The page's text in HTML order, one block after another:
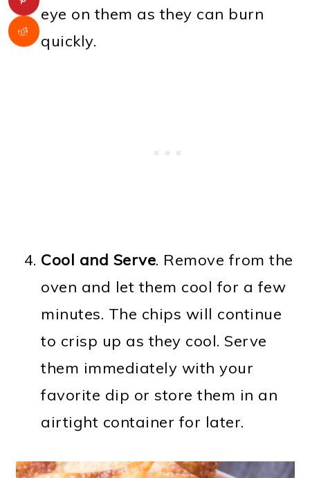
eye on them as they can burn
quickly.
Cool and Serve. Remove from the
oven and let them cool for a few
minutes. The chips will continue
to crisp up as they cool. Serve
them immediately with your
favorite dip or store them in an
airtight container for later.